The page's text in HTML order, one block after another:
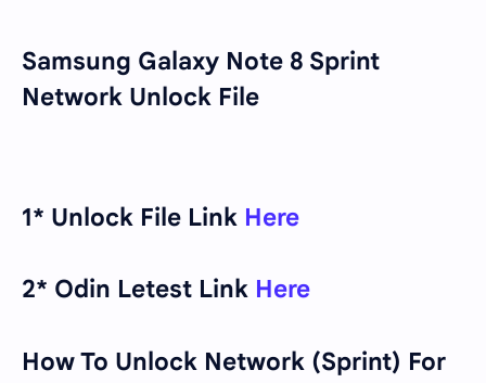
Samsung Galaxy Note 8 Sprint
Network Unlock File
1* Unlock File Link Here
2* Odin Letest Link Here
How To Unlock Network (Sprint) For